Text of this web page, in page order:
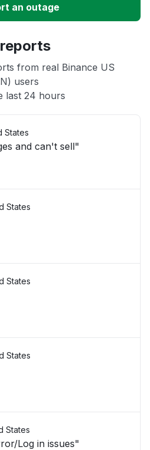
an outage
from real Binance US
users
last 24 hours
States
and can't sell"
States
States
States
States
Log in issues"